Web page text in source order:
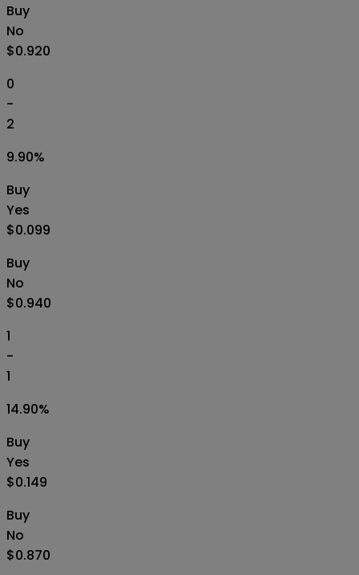
Buy
No
$0.920
0
-
2
9.90%
Buy
Yes
$0.099
Buy
No
$0.940
1
-
1
14.90%
Buy
Yes
$0.149
Buy
No
$0.870